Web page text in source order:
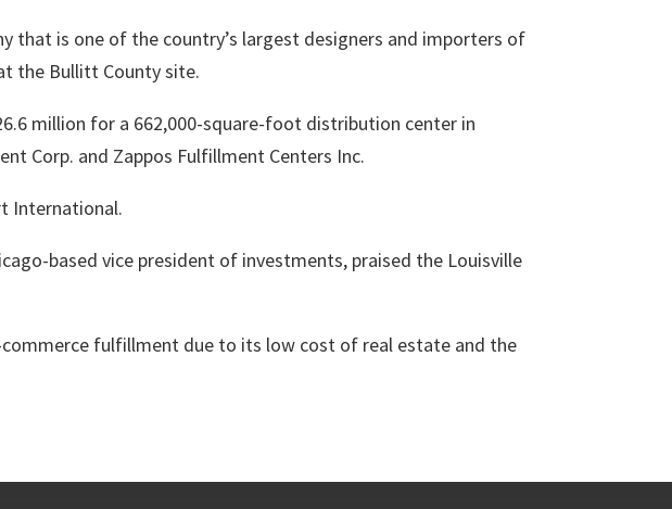
that is one of the country’s largest designers and importers of
the Bullitt County site.
million for a 662,000-square-foot distribution center in
Corp. and Zappos Fulfillment Centers Inc.
International.
based vice president of investments, praised the Louisville
fulfillment due to its low cost of real estate and the